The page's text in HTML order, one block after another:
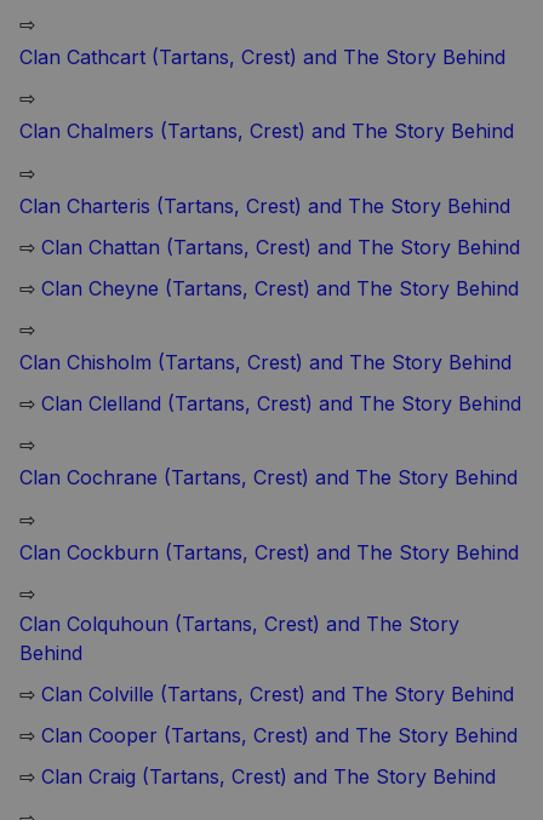
⇨
Clan Cathcart (Tartans, Crest) and The Story Behind
⇨
Clan Chalmers (Tartans, Crest) and The Story Behind
⇨
Clan Charteris (Tartans, Crest) and The Story Behind
⇨ Clan Chattan (Tartans, Crest) and The Story Behind
⇨ Clan Cheyne (Tartans, Crest) and The Story Behind
⇨
Clan Chisholm (Tartans, Crest) and The Story Behind
⇨ Clan Clelland (Tartans, Crest) and The Story Behind
⇨
Clan Cochrane (Tartans, Crest) and The Story Behind
⇨
Clan Cockburn (Tartans, Crest) and The Story Behind
⇨
Clan Colquhoun (Tartans, Crest) and The Story
Behind
⇨ Clan Colville (Tartans, Crest) and The Story Behind
⇨ Clan Cooper (Tartans, Crest) and The Story Behind
⇨ Clan Craig (Tartans, Crest) and The Story Behind